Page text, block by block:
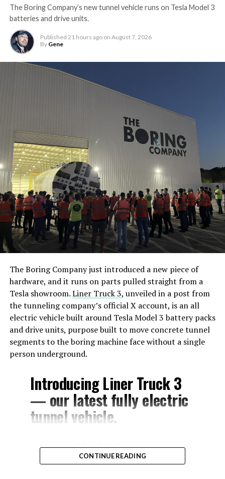
The Boring Company’s new tunnel vehicle runs on Tesla Model 3
batteries and drive units.
Published 21 hours ago on August 7, 2026
By Gene
The Boring Company just introduced a new piece of
hardware, and it runs on parts pulled straight from a
Tesla showroom.Liner Truck 3, unveiled in a post from
the tunneling company’s official X account, is an all
electric vehicle built around Tesla Model 3 battery packs
and drive units, purpose built to move concrete tunnel
segments to the boring machine face without a single
person underground.
Introducing Liner Truck 3
— our latest fully electric
tunnel vehicle.
– Tesla Model 3 battery
and drive units
CONTINUE READING